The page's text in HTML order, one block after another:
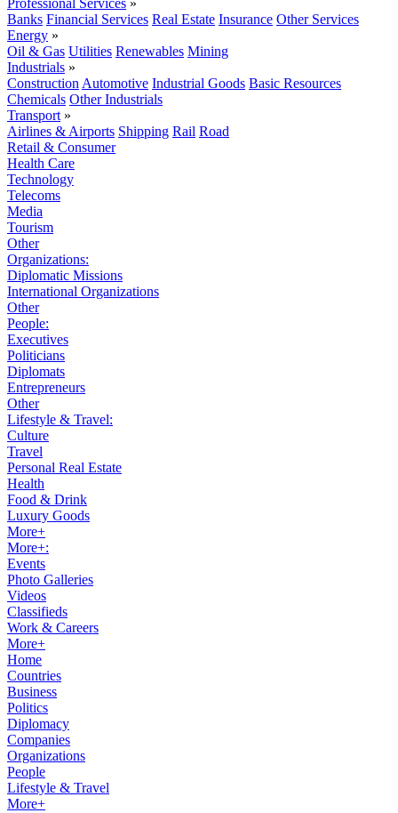
Professional Services »
Banks Financial Services Real Estate Insurance Other Services
Energy »
Oil & Gas Utilities Renewables Mining
Industrials »
Construction Automotive Industrial Goods Basic Resources
Chemicals Other Industrials
Transport »
Airlines & Airports Shipping Rail Road
Retail & Consumer
Health Care
Technology
Telecoms
Media
Tourism
Other
Organizations:
Diplomatic Missions
International Organizations
Other
People:
Executives
Politicians
Diplomats
Entrepreneurs
Other
Lifestyle & Travel:
Culture
Travel
Personal Real Estate
Health
Food & Drink
Luxury Goods
More+
More+:
Events
Photo Galleries
Videos
Classifieds
Work & Careers
More+
Home
Countries
Business
Politics
Diplomacy
Companies
Organizations
People
Lifestyle & Travel
More+